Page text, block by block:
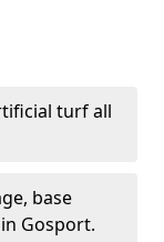
turf all
base
Gosport.